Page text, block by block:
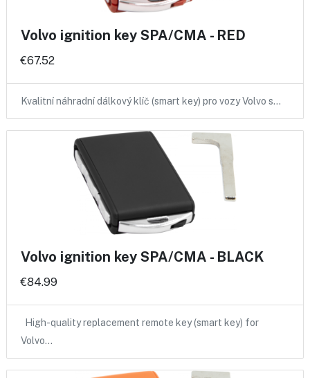
Volvo ignition key SPA/CMA - RED
€67.52
Kvalitní náhradní dálkový klíč (smart key) pro vozy Volvo s…
Volvo ignition key SPA/CMA - BLACK
€84.99
High-quality replacement remote key (smart key) for
Volvo…